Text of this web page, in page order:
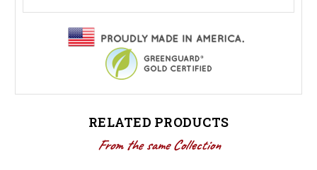
RELATED PRODUCTS
From the same Collection